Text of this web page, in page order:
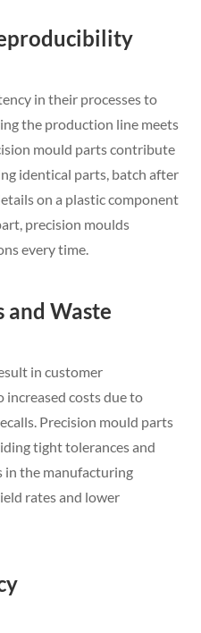
in their processes to
the production line meets
mould parts contribute
identical parts, batch after
on a plastic component
precision moulds
every time.
and Waste
in customer
costs due to
Precision mould parts
tight tolerances and
in the manufacturing
rates and lower